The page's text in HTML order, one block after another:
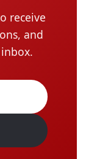
receive
and